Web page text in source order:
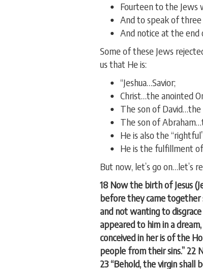
Fourteen to the Jews
And to speak of
And notice at the end
Some of these Jews
us that He is:
“Jeshua…Savior;
Christ…the anointed
The son of
The son of
He is also the
He is the fulfillment
But now, let’s go on…let’s
18 Now the birth of Jesus
before they came together
and not wanting to
appeared to him in a
conceived in her is of the
people from their sins.”
23 “Behold, the virgin shall